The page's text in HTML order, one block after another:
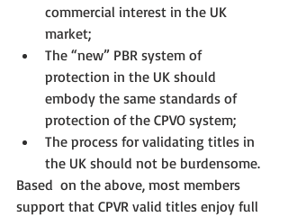
commercial interest in the UK
market;
The “new” PBR system of
protection in the UK should
embody the same standards of
protection of the CPVO system;
The process for validating titles in
the UK should not be burdensome.
Based  on the above, most members
support that CPVR valid titles enjoy full